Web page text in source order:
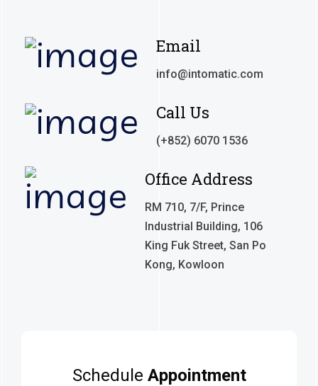
Email
info@intomatic.com
Call Us
(+852) 6070 1536
Office Address
RM 710, 7/F, Prince
Industrial Building, 106
King Fuk Street, San Po
Kong, Kowloon
Schedule Appointment